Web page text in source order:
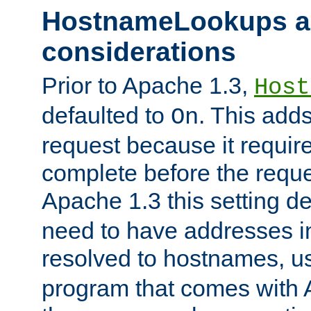
HostnameLookups
considerations
Prior to Apache 1.3,
defaulted to On. This
request because it
complete before the
Apache 1.3 this setting
need to have addresses
resolved to hostnames,
program that comes with